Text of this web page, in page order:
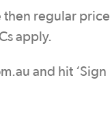
regular
apply.
and hit